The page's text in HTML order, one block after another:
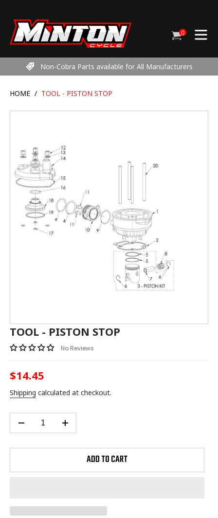
content
Cart
0items
Non-Cobra Parts available for All Manufacturers
HOME / TOOL - PISTON STOP
TOOL - PISTON STOP
No Reviews
Regular
price
$14.45
Shipping calculated at checkout.
ADD TO CART